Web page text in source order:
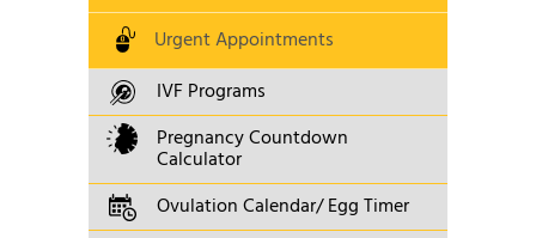
Urgent Appointments
IVF Programs
Pregnancy Countdown
Calculator
Ovulation Calendar/ Egg Timer